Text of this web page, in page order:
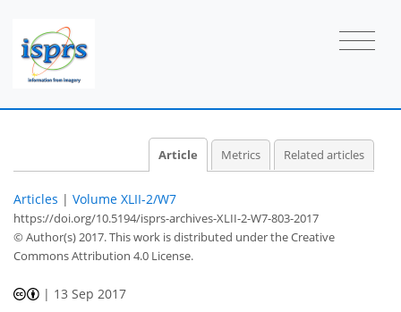
Article Metrics Related articles
Articles | Volume XLII-2/W7
https://doi.org/10.5194/isprs-archives-XLII-2-W7-803-2017
© Author(s) 2017. This work is distributed underthe Creative
Commons Attribution 4.0 License.
| 13 Sep 2017